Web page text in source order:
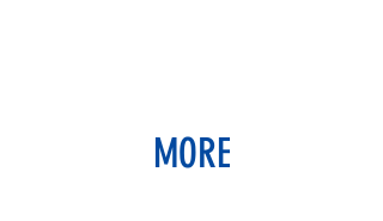
MORE